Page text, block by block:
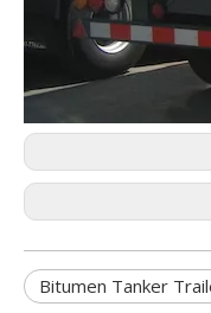
Bitumen Tanker